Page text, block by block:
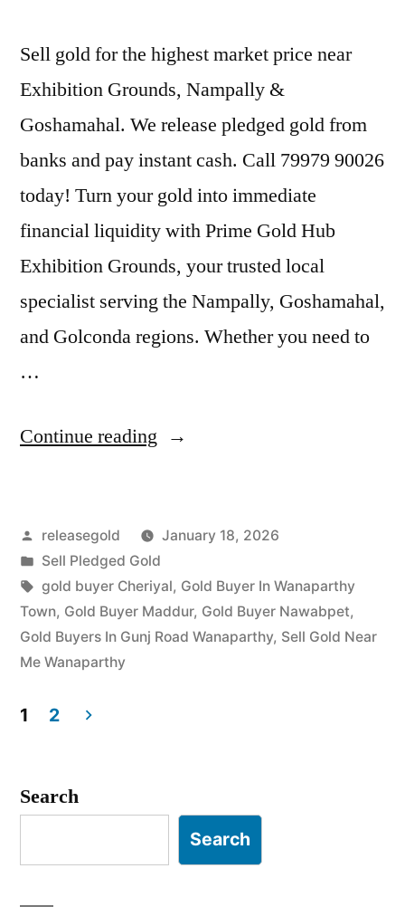
Sell gold for the highest market price near
Exhibition Grounds, Nampally &
Goshamahal. We release pledged gold from
banks and pay instant cash. Call 79979 90026
today! Turn your gold into immediate
financial liquidity with Prime Gold Hub
Exhibition Grounds, your trusted local
specialist serving the Nampally, Goshamahal,
and Golconda regions. Whether you need to
…
Continue reading “Top
near
Exhibition
Grounds”
Posted
by
releasegold
January 18, 2026
Posted
in
Sell Pledged Gold
Tags:
gold buyer Cheriyal, Gold Buyer In Wanaparthy
Town, Gold Buyer Maddur, Gold Buyer Nawabpet,
Gold Buyers In Gunj Road Wanaparthy, Sell Gold Near
Me Wanaparthy
pagination
1 2
Search
Search